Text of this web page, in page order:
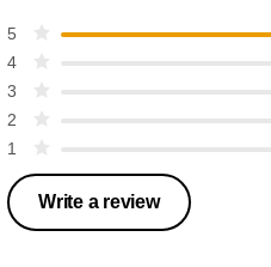
5
4
3
2
1
Write a review